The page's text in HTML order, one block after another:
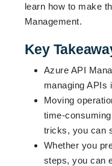
learn how to make
Management.
Key
Azure API
managing APIs
Moving
time-
tricks, you can
Whether you
steps, you can